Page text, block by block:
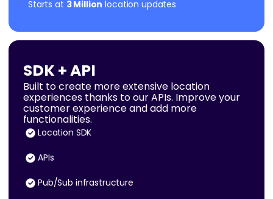
Starts at 3 Million location updates
SDK + API
Built to create more extensive location
experiences thanks to our APIs. Improve your
customer experience and add more
functionalities.
Location SDK
APIs
Pub/Sub infrastructure